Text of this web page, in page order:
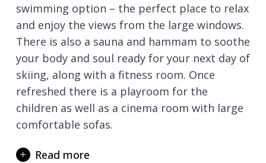
swimming option – the perfect place to relax
and enjoy the views from the large windows.
There is also a sauna and hammam to soothe
your body and soul ready for your next day of
skiing, along with a fitness room. Once
refreshed there is a playroom for the
children as well as a cinema room with large
comfortable sofas.
plan living area. The living room is arranged
Read more